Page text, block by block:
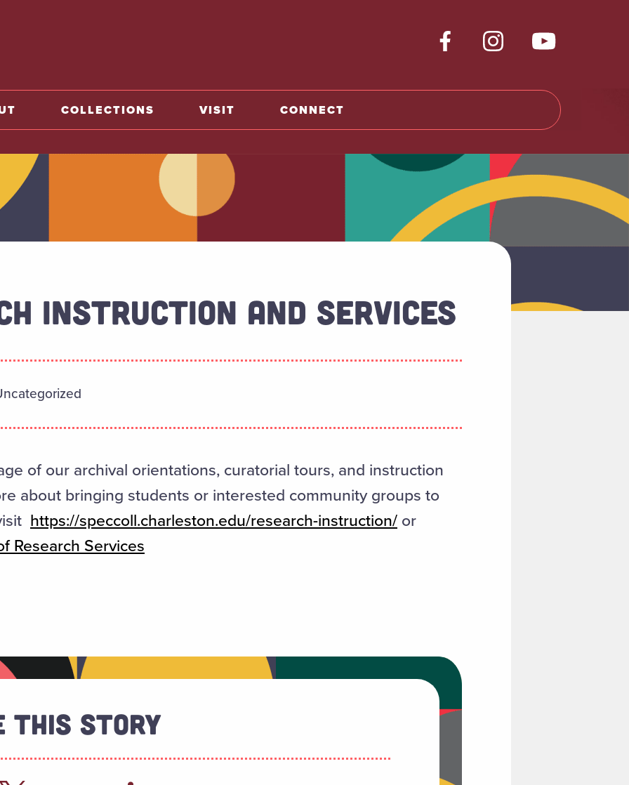
COLLECTIONS VISIT CONNECT
INSTRUCTION AND SERVICES
of our archival orientations, curatorial tours, and instruction
about bringing students or interested community groups to
https://speccoll.charleston.edu/research-instruction/or
Research Services
This Story